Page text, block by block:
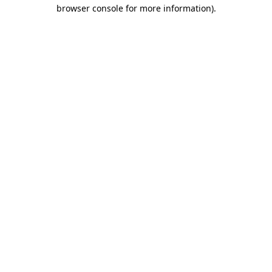
browser console for more information).